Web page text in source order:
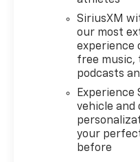
SiriusXM
our most
experience
free music,
podcasts
Experience
vehicle and
your
before